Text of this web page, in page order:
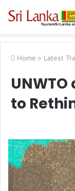
Home > Latest
to